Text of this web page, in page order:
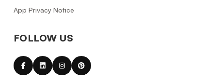
App Privacy Notice
FOLLOW US